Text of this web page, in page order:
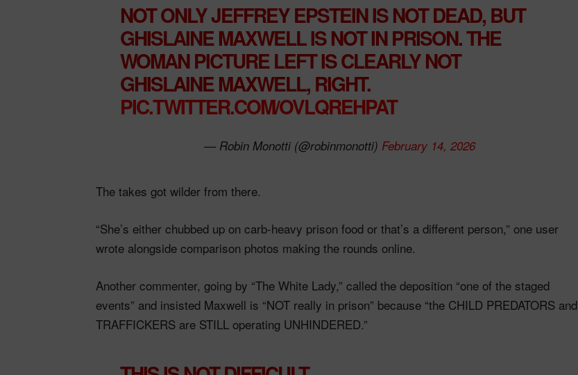
NOT ONLY JEFFREY EPSTEIN IS NOT DEAD, BUT
GHISLAINE MAXWELL IS NOT IN PRISON. THE
WOMAN PICTURE LEFT IS CLEARLY NOT
GHISLAINE MAXWELL, RIGHT.
PIC.TWITTER.COM/OVLQREHPAT
— Robin Monotti (@robinmonotti) February 14, 2026
The takes got wilder from there.
“She’s either chubbed up on carb-heavy prison food or that’s a different person,” one user
wrote alongside comparison photos making the rounds online.
Another commenter, going by “The White Lady,” called the deposition “one of the staged
events” and insisted Maxwell is “NOT really in prison” because “the CHILD PREDATORS and
TRAFFICKERS are STILL operating UNHINDERED.”